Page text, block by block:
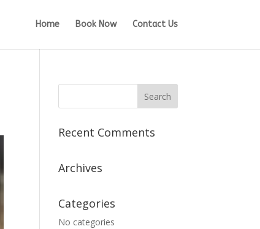
Home Book Now Contact Us
Recent Comments
Archives
Categories
No categories